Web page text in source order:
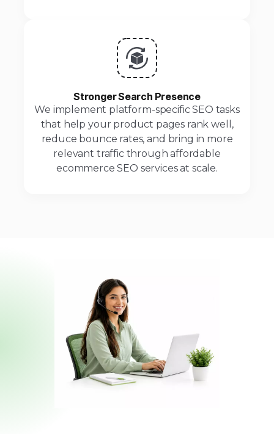
Stronger Search Presence
We implement platform-specific SEO tasks
that help your product pages rank well,
reduce bounce rates, and bring in more
relevant traffic through affordable
ecommerce SEO services at scale.